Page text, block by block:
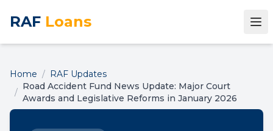
RAF Loans
Home / RAF Updates
/
Road Accident Fund News Update: Major Court
Awards and Legislative Reforms in January 2026